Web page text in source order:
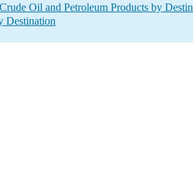
Oil and Petroleum Products by
Destination